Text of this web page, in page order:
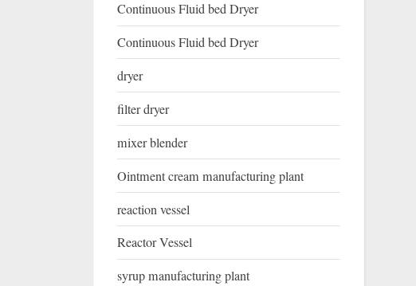
Continuous Fluid bed Dryer
Continuous Fluid bed Dryer
dryer
filter dryer
mixer blender
Ointment cream manufacturing plant
reaction vessel
Reactor Vessel
syrup manufacturing plant